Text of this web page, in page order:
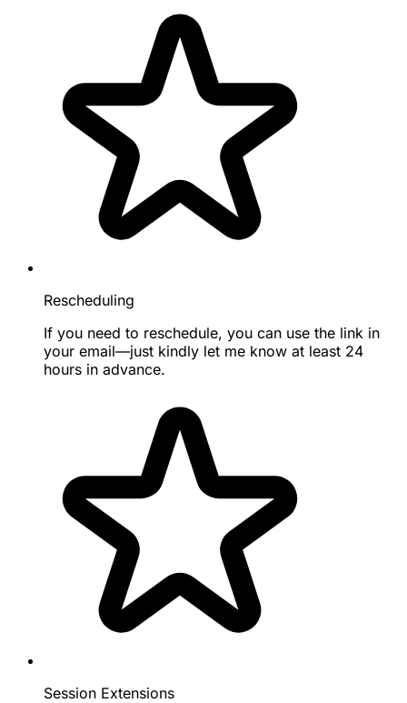
Rescheduling
If you need to reschedule, you can use the link in
your email—just kindly let me know at least 24
hours in advance.
Session Extensions